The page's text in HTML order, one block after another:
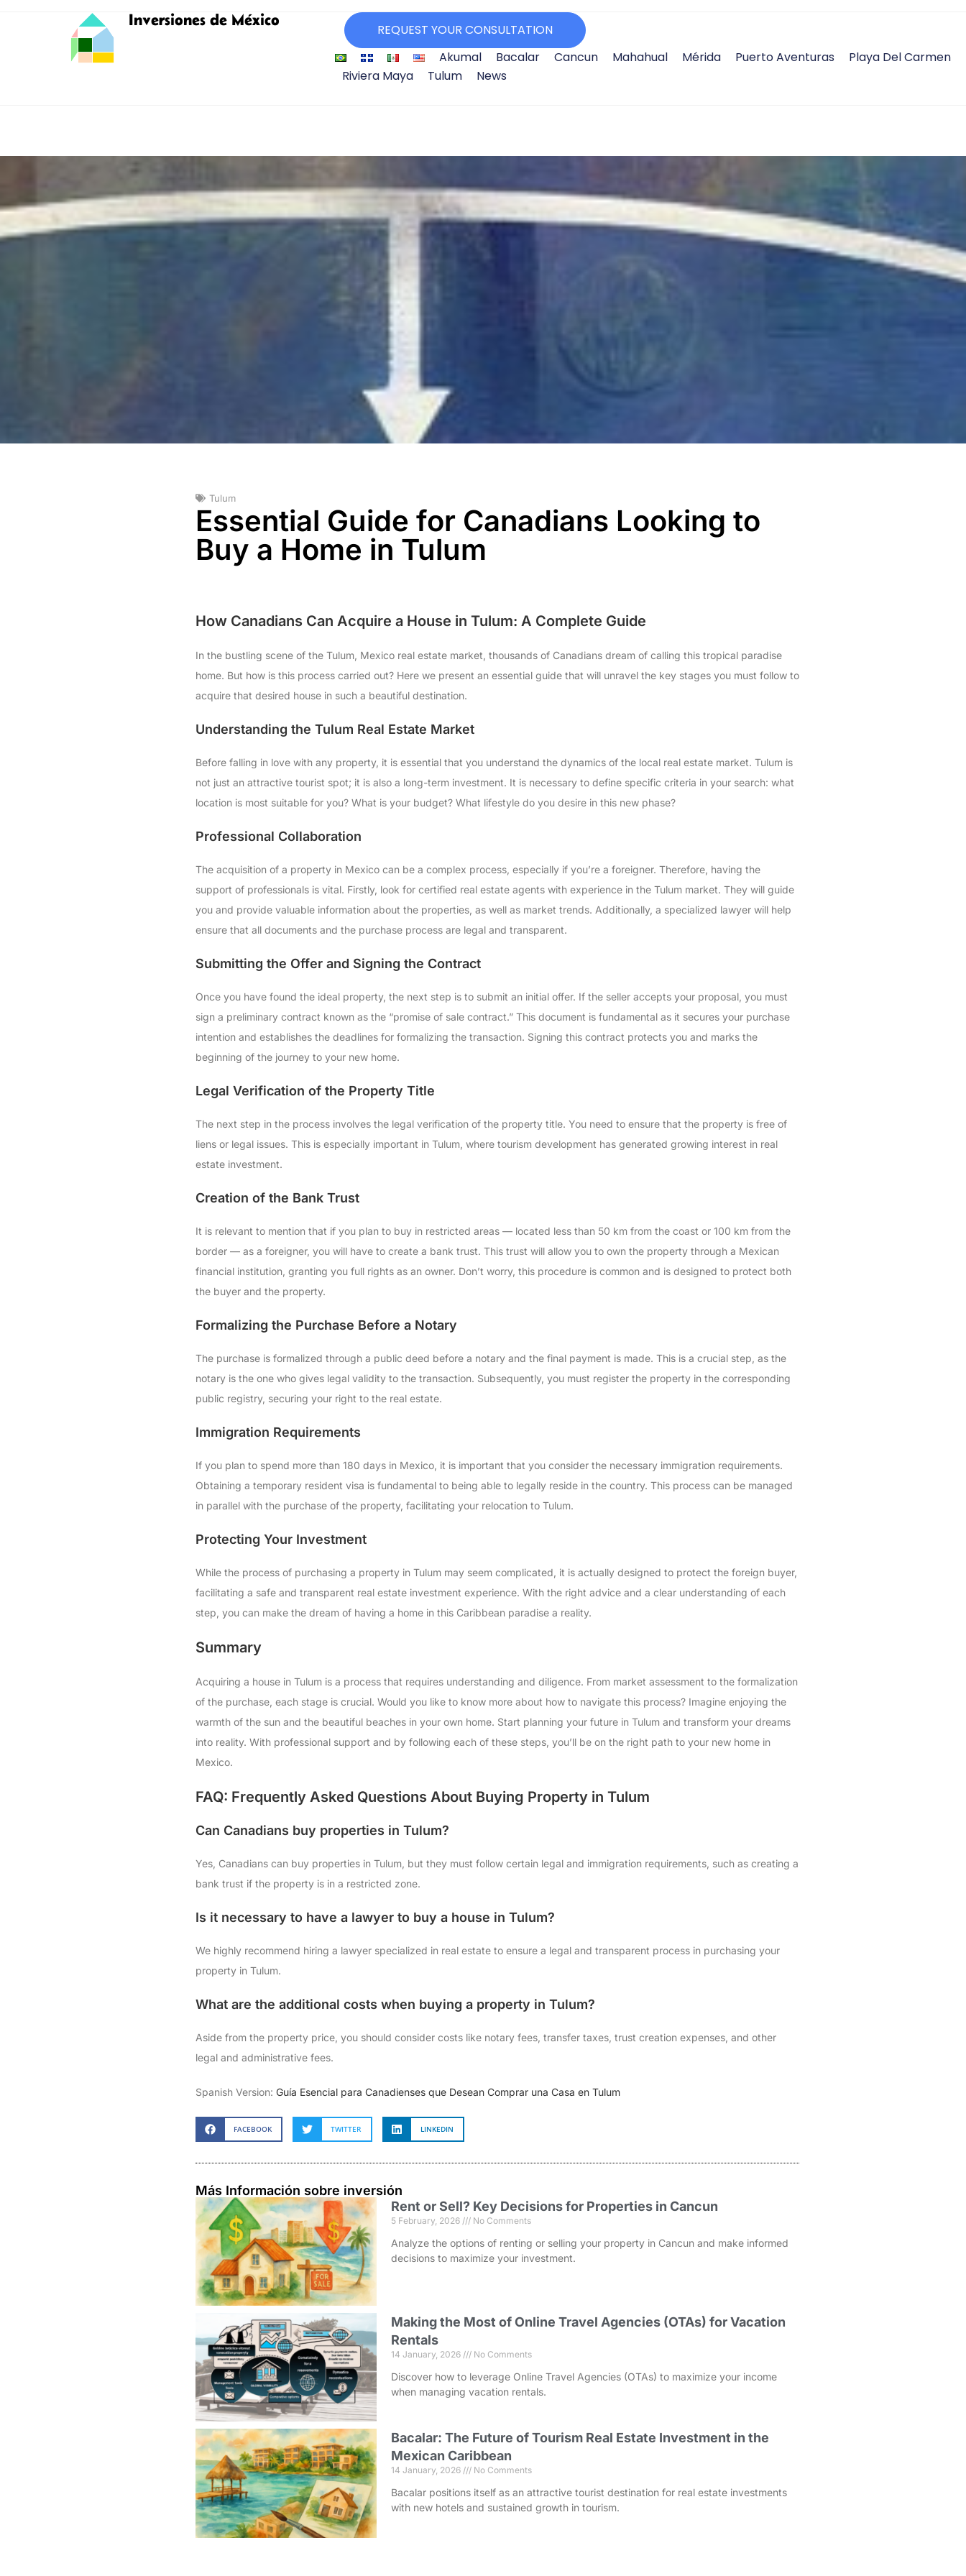
Inversiones de México
REQUEST YOUR CONSULTATION
Akumal
Bacalar Cancun Mahahual Mérida Puerto Aventuras Playa Del Carmen
Riviera Maya
Tulum News
Tulum
Essential Guide for Canadians Looking to
Buy a Home in Tulum
How Canadians Can Acquire a House in Tulum: A Complete Guide
In the bustling scene of the Tulum, Mexico real estate market, thousands of Canadians dream of calling this tropical paradise
home. But how is this process carried out? Here we present an essential guide that will unravel the key stages you must follow to
acquire that desired house in such a beautiful destination.
Understanding the Tulum Real Estate Market
Before falling in love with any property, it is essential that you understand the dynamics of the local real estate market. Tulum is
not just an attractive tourist spot; it is also a long-term investment. It is necessary to define specific criteria in your search: what
location is most suitable for you? What is your budget? What lifestyle do you desire in this new phase?
Professional Collaboration
The acquisition of a property in Mexico can be a complex process, especially if you’re a foreigner. Therefore, having the
support of professionals is vital. Firstly, look for certified real estate agents with experience in the Tulum market. They will guide
you and provide valuable information about the properties, as well as market trends. Additionally, a specialized lawyer will help
ensure that all documents and the purchase process are legal and transparent.
Submitting the Offer and Signing the Contract
Once you have found the ideal property, the next step is to submit an initial offer. If the seller accepts your proposal, you must
sign a preliminary contract known as the “promise of sale contract.” This document is fundamental as it secures your purchase
intention and establishes the deadlines for formalizing the transaction. Signing this contract protects you and marks the
beginning of the journey to your new home.
Legal Verification of the Property Title
The next step in the process involves the legal verification of the property title. You need to ensure that the property is free of
liens or legal issues. This is especially important in Tulum, where tourism development has generated growing interest in real
estate investment.
Creation of the Bank Trust
It is relevant to mention that if you plan to buy in restricted areas — located less than 50 km from the coast or 100 km from the
border — as a foreigner, you will have to create a bank trust. This trust will allow you to own the property through a Mexican
financial institution, granting you full rights as an owner. Don’t worry, this procedure is common and is designed to protect both
the buyer and the property.
Formalizing the Purchase Before a Notary
The purchase is formalized through a public deed before a notary and the final payment is made. This is a crucial step, as the
notary is the one who gives legal validity to the transaction. Subsequently, you must register the property in the corresponding
public registry, securing your right to the real estate.
Immigration Requirements
If you plan to spend more than 180 days in Mexico, it is important that you consider the necessary immigration requirements.
Obtaining a temporary resident visa is fundamental to being able to legally reside in the country. This process can be managed
in parallel with the purchase of the property, facilitating your relocation to Tulum.
Protecting Your Investment
While the process of purchasing a property in Tulum may seem complicated, it is actually designed to protect the foreign buyer,
facilitating a safe and transparent real estate investment experience. With the right advice and a clear understanding of each
step, you can make the dream of having a home in this Caribbean paradise a reality.
Summary
Acquiring a house in Tulum is a process that requires understanding and diligence. From market assessment to the formalization
of the purchase, each stage is crucial. Would you like to know more about how to navigate this process? Imagine enjoying the
warmth of the sun and the beautiful beaches in your own home. Start planning your future in Tulum and transform your dreams
into reality. With professional support and by following each of these steps, you’ll be on the right path to your new home in
Mexico.
FAQ: Frequently Asked Questions About Buying Property in Tulum
Can Canadians buy properties in Tulum?
Yes, Canadians can buy properties in Tulum, but they must follow certain legal and immigration requirements, such as creating a
bank trust if the property is in a restricted zone.
Is it necessary to have a lawyer to buy a house in Tulum?
We highly recommend hiring a lawyer specialized in real estate to ensure a legal and transparent process in purchasing your
property in Tulum.
What are the additional costs when buying a property in Tulum?
Aside from the property price, you should consider costs like notary fees, transfer taxes, trust creation expenses, and other
legal and administrative fees.
Spanish Version: Guía Esencial para Canadienses que Desean Comprar una Casa en Tulum
FACEBOOK TWITTER LINKEDIN
Más Información sobre inversión
Rent or Sell? Key Decisions for Properties in Cancun
5 February, 2026 No Comments
Analyze the options of renting or selling your property in Cancun and make informed
decisions to maximize your investment.
Making the Most of Online Travel Agencies (OTAs) for Vacation
Rentals
14 January, 2026 No Comments
Discover how to leverage Online Travel Agencies (OTAs) to maximize your income
when managing vacation rentals.
Bacalar: The Future of Tourism Real Estate Investment in the
Mexican Caribbean
14 January, 2026 No Comments
Bacalar positions itself as an attractive tourist destination for real estate investments
with new hotels and sustained growth in tourism.